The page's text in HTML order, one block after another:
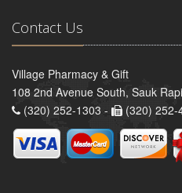
Contact Us
Village Pharmacy & Gift
108 2nd Avenue South, Sauk
(320) 252-1303 -
(320) 252-